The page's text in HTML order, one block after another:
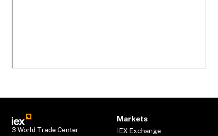
3 World Trade Center
Markets
IEX Exchange